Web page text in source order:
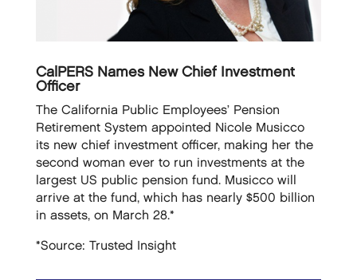
CalPERS Names New Chief Investment
Officer
The California Public Employees’ Pension
Retirement System appointed Nicole Musicco
its new chief investment officer, making her the
second woman ever to run investments at the
largest US public pension fund. Musicco will
arrive at the fund, which has nearly $500 billion
in assets, on March 28.*
*Source: Trusted Insight